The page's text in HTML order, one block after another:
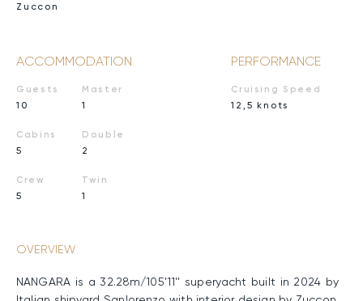
Zuccon
ACCOMMODATION
Guests
10
Cabins
5
Crew
5
Master
1
Double
2
Twin
1
PERFORMANCE
Cruising Speed
12,5 knots
OVERVIEW
NANGARA is a 32.28m/105'11'' superyacht built in 2024 by